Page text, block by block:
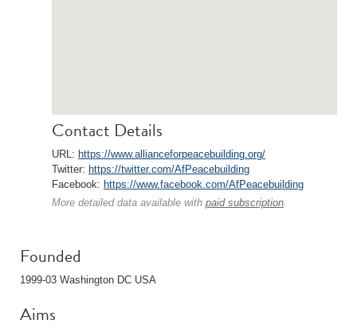
Contact Details
URL: https://www.allianceforpeacebuilding.org/
Twitter: https://twitter.com/AfPeacebuilding
Facebook: https://www.facebook.com/AfPeacebuilding
More detailed data available with paid subscription.
Founded
1999-03 Washington DC USA
Aims